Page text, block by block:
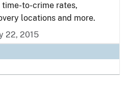
to-crime rates,
locations and more.
22, 2015